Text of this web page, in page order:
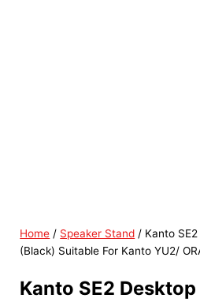
Home / Speaker Stand / Kanto
(Black) Suitable For Kanto YU2/
Kanto SE2